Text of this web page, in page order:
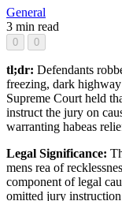
General
3 min read
0 0
tl;dr: Defendants
freezing, dark
Supreme Court held
instruct the jury on
warranting habeas
Legal Significance:
mens rea of
component of legal
omitted jury